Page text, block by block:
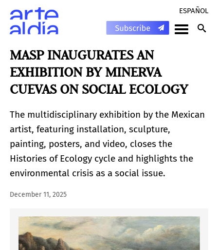
ESPAÑOL
MASP INAUGURATES AN
EXHIBITION BY MINERVA
CUEVAS ON SOCIAL ECOLOGY
The multidisciplinary exhibition by the Mexican
artist, featuring installation, sculpture,
painting, posters, and video, closes the
Histories of Ecology cycle and highlights the
environmental crisis as a social issue.
December 11, 2025